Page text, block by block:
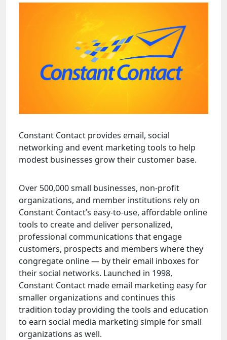
Constant Contact provides email, social
networking and event marketing tools to help
modest businesses grow their customer base.
Over 500,000 small businesses, non-profit
organizations, and member institutions rely on
Constant Contact’s easy-to-use, affordable online
tools to create and deliver personalized,
professional communications that engage
customers, prospects and members where they
congregate online — by their email inboxes for
their social networks. Launched in 1998,
Constant Contact made email marketing easy for
smaller organizations and continues this
tradition today providing the tools and education
to earn social media marketing simple for small
organizations as well.